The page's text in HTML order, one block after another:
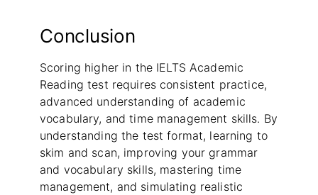
Conclusion
Scoring higher in the IELTS Academic
Reading test requires consistent practice,
advanced understanding of academic
vocabulary, and time management skills. By
understanding the test format, learning to
skim and scan, improving your grammar
and vocabulary skills, mastering time
management, and simulating realistic